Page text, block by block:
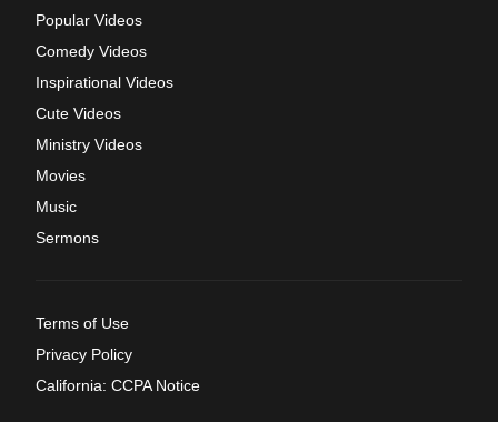
Popular Videos
Comedy Videos
Inspirational Videos
Cute Videos
Ministry Videos
Movies
Music
Sermons
Terms of Use
Privacy Policy
California: CCPA Notice